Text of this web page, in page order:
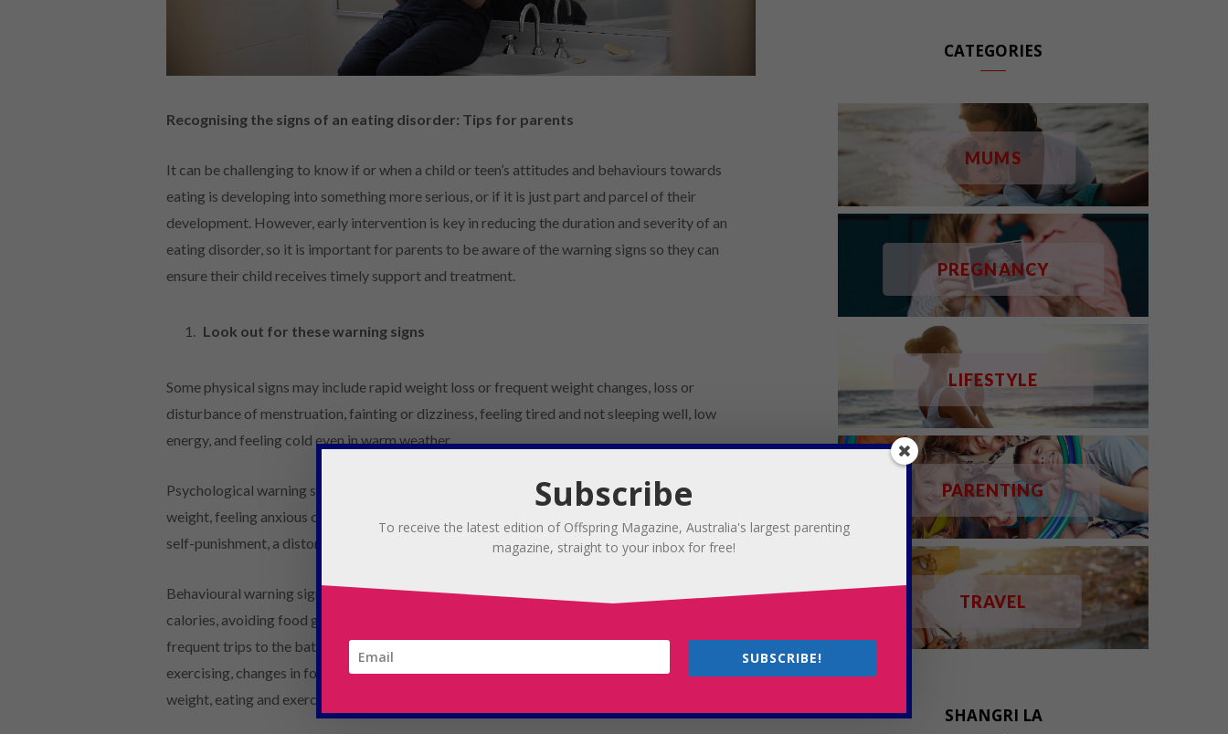
Recognising the signs of an eating disorder: Tips for parents
It can be challenging to know if or when a child or teen’s attitudes and behaviours towards
eating is developing into something more serious, or if it is just part and parcel of their
development. However, early intervention is key in reducing the duration and severity of an
eating disorder, so it is important for parents to be aware of the warning signs so they can
ensure their child receives timely support and treatment.
Look out for these warning signs
Some physical signs may include rapid weight loss or frequent weight changes, loss or
disturbance of menstruation, fainting or dizziness, feeling tired and not sleeping well, low
energy, and feeling cold even in warm weather.
Psychological warning signs can include preoccupation with eating, food, body shape and
weight, feeling anxious or irritable around mealtimes, using food as a source of comfort or as
self-punishment, a distorted body image, or feeling ‘out of control’ around food.
Behavioural warning signs to look out for include dieting behaviour (ie. Fasting, counting
calories, avoiding food groups), eating in private and avoiding meals with other people,
frequent trips to the bathroom during or shortly after meals, compulsive or excessive
exercising, changes in food preferences, or extreme sensitivity to comments about body shape,
weight, eating and exercise habits.
CATEGORIES
MUMS
PREGNANCY
LIFESTYLE
PARENTING
TRAVEL
SHANGRI LA
Subscribe
To receive the latest edition of Offspring Magazine, Australia's largest parenting
magazine, straight to your inbox for free!
SUBSCRIBE!